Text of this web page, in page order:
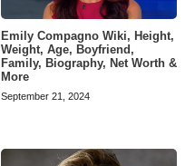
Emily Compagno Wiki, Height,
Weight, Age, Boyfriend,
Family, Biography, Net Worth &
More
September 21, 2024